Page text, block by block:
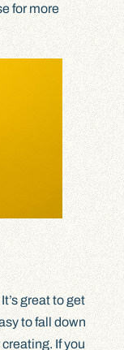
for more
great to get
to fall down
If you